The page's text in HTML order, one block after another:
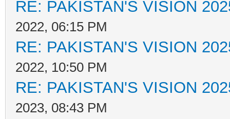
RE: PAKISTAN'S VISION
2022, 06:15 PM
RE: PAKISTAN'S VISION
2022, 10:50 PM
RE: PAKISTAN'S VISION
2023, 08:43 PM